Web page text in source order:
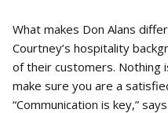
What makes Don Alans
Courtney’s hospitality
of their customers. Nothing
make sure you are a
“Communication is key,”